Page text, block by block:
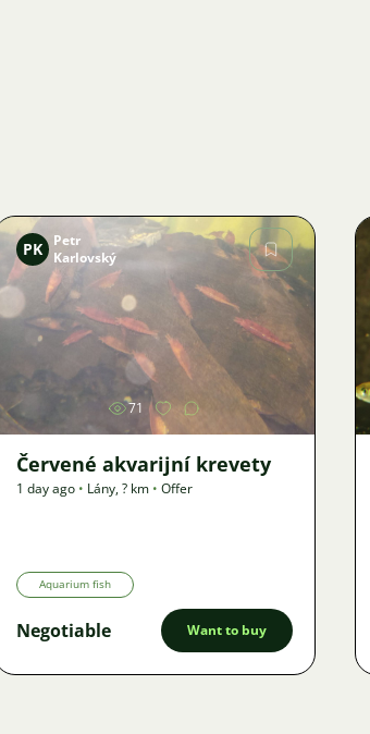
Image
PK
Petr
Karlovský
71
Červené akvarijní krevety
1 day ago • Lány,? km • Offer
Aquarium fish
Negotiable Want to buy